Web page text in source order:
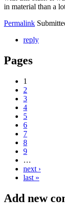
in material than a
Permalink
reply
Pages
1
2
3
4
5
6
7
8
9
…
next ›
last »
Add new